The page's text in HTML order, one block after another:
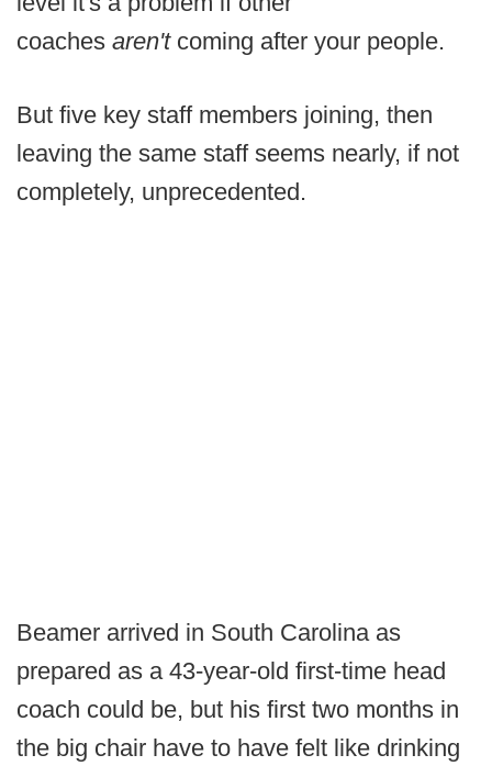
coaches aren't coming after your people.
But five key staff members joining, then
leaving the same staff seems nearly, if not
completely, unprecedented.
Beamer arrived in South Carolina as
prepared as a 43-year-old first-time head
coach could be, but his first two months in
the big chair have to have felt like drinking